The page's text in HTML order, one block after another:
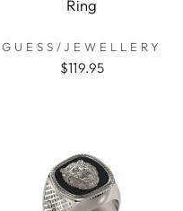
Ring
GUESS/JEWELLERY
$119.95